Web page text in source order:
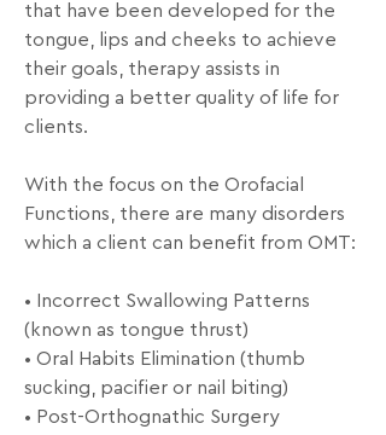
that have been developed for the
tongue, lips and cheeks to achieve
their goals, therapy assists in
providing a better quality of life for
clients.
With the focus on the Orofacial
Functions, there are many disorders
which a client can benefit from OMT:
• Incorrect Swallowing Patterns
(known as tongue thrust)
• Oral Habits Elimination (thumb
sucking, pacifier or nail biting)
• Post-Orthognathic Surgery